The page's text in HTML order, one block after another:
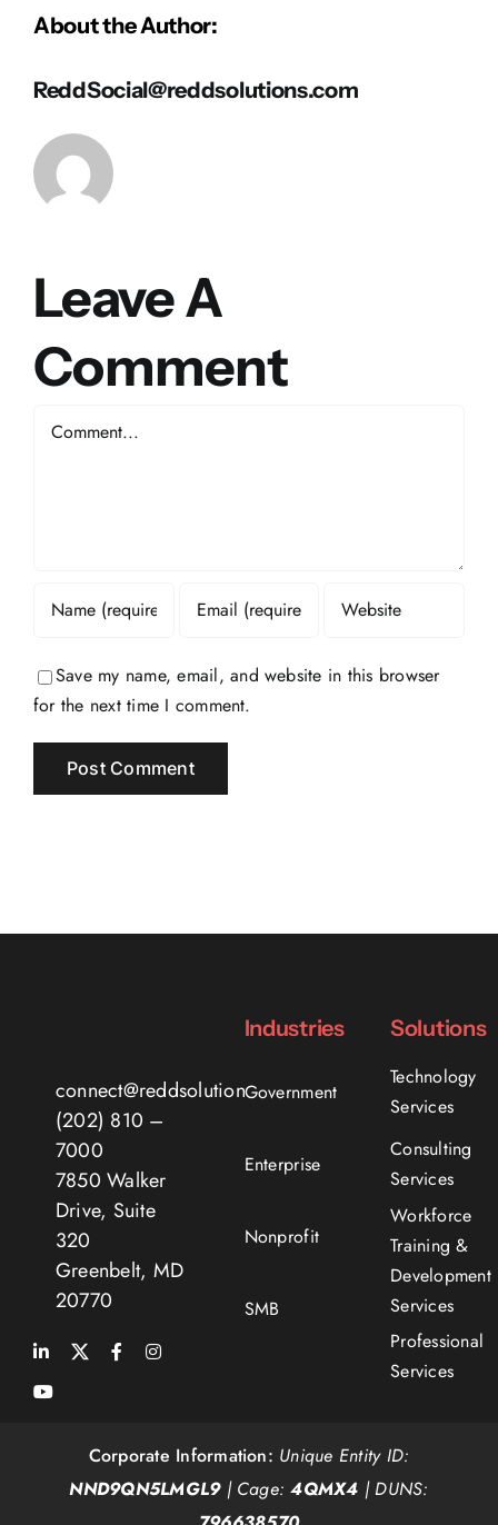
About the Author:
ReddSocial@reddsolutions.com
Leave A
Comment
Comment
Save my name, email, and website in this browser
for the next time I comment.
connect@reddsolutions.com
(202) 810 –
7000
7850 Walker
Drive, Suite
320
Greenbelt, MD
20770
Industries
Government
Enterprise
Nonprofit
SMB
Solutions
Technology
Services
Consulting
Services
Workforce
Training &
Development
Services
Professional
Services
Corporate Information: Unique Entity ID:
NND9QN5LMGL9 | Cage:4QMX4 | DUNS: